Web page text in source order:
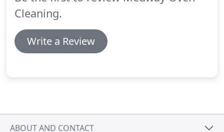
Cleaning.
Write a Review
ABOUT AND CONTACT